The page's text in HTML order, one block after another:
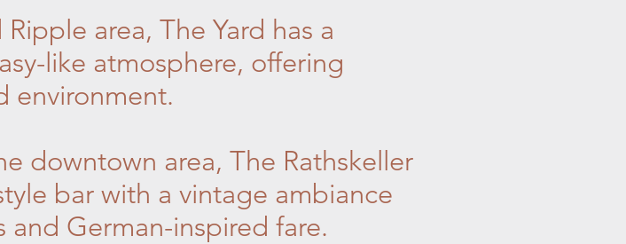
area, The Yard has a
like atmosphere, offering
environment.
downtown area, The Rathskeller
bar with a vintage ambiance
and German-inspired fare.